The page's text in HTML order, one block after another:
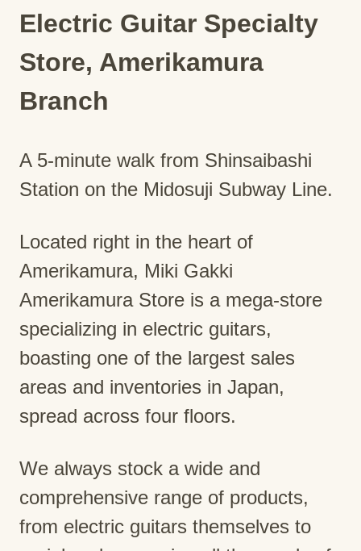
Electric Guitar Specialty
Store, Amerikamura
Branch
A 5-minute walk from Shinsaibashi
Station on the Midosuji Subway Line.
Located right in the heart of
Amerikamura, Miki Gakki
Amerikamura Store is a mega-store
specializing in electric guitars,
boasting one of the largest sales
areas and inventories in Japan,
spread across four floors.
We always stock a wide and
comprehensive range of products,
from electric guitars themselves to